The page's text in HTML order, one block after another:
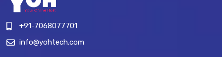
+91-7068077701
info@yohtech.com